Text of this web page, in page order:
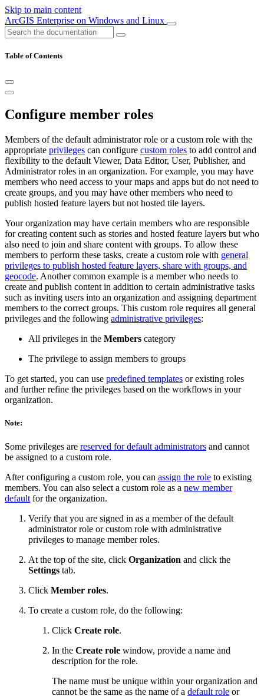
Skip to main content
ArcGIS Enterprise on Windows and Linux
Table of Contents
Configure member roles
Members of the default administrator role or a custom role with the
appropriate privileges can configure custom roles to add control and
flexibility to the default Viewer, Data Editor, User, Publisher, and
Administrator roles in an organization. For example, you may have
members who need access to your maps and apps but do not need to
create groups, and you may have other members who need to
publish hosted feature layers but not hosted tile layers.
Your organization may have certain members who are responsible
for creating content such as stories and hosted feature layers but who
also need to join and share content with groups. To allow these
members to perform these tasks, create a custom role with general
privileges to publish hosted feature layers, share with groups, and
geocode. Another common example is a member who needs to
create and publish content in addition to certain administrative tasks
such as inviting users into an organization and assigning department
members to the correct groups. This custom role requires all general
privileges and the following administrative privileges:
All privileges in the Members category
The privilege to assign members to groups
To get started, you can use predefined templates or existing roles
and further refine the privileges based on the workflows in your
organization.
Note:
Some privileges are reserved for default administrators and cannot
be assigned to a custom role.
After configuring a custom role, you can assign the role to existing
members. You can also select a custom role as a new member
default for the organization.
Verify that you are signed in as a member of the default
administrator role or custom role with administrative
privileges to manage member roles.
At the top of the site, click Organization and click the
Settings tab.
Click Member roles.
To create a custom role, do the following:
Click Create role.
In the Create role window, provide a name and
description for the role.
The name must be unique within your organization and
cannot be the same as the name of a default role or